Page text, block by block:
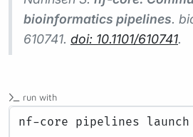
bioinformatics pipelines.
610741. doi: 10.1101/610741.
run with